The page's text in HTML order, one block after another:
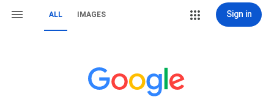
ALL IMAGES Sign in